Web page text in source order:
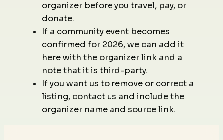
organizer before you travel, pay, or
donate.
If a community event becomes
confirmed for 2026, we can add it
here with the organizer link and a
note that it is third-party.
If you want us to remove or correct a
listing, contact us and include the
organizer name and source link.